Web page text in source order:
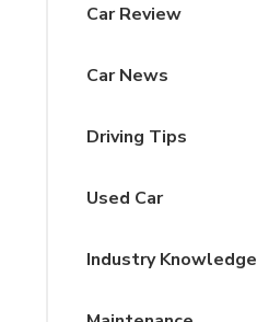
Car Review
Car News
Driving Tips
Used Car
Industry Knowledge